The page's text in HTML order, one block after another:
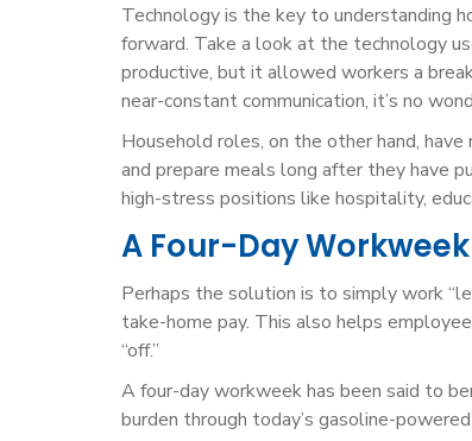
Technology is the key to understanding
forward. Take a look at the technology
productive, but it allowed workers a
near-constant communication, it’s no
Household roles, on the other hand,
and prepare meals long after they have
high-stress positions like hospitality,
A Four-Day
Perhaps the solution is to simply work
take-home pay. This also helps
“off.”
A four-day workweek has been said to
burden through today’s gasoline-